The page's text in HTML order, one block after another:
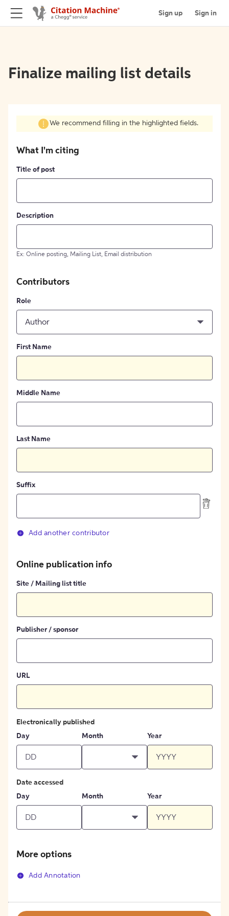
Sign up Sign in
Finalize mailing list details
We recommend filling in the highlighted fields.
What I'm citing
Title of post
Description
Ex: Online posting, Mailing List, Email distribution
Contributors
Role
Author
First Name
Middle Name
Last Name
Suffix
Add another contributor
Online publication info
Site / Mailing list title
Publisher / sponsor
URL
Electronically published
Day
Month Year
Date accessed
Day
Month Year
More options
Add Annotation